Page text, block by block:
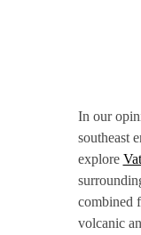
In our
southeast
explore
combined
volcanic